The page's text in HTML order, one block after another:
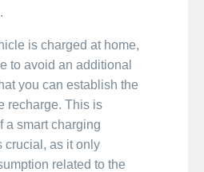
is charged at home,
to avoid an additional
you can establish the
recharge. This is
a smart charging
crucial, as it only
related to the